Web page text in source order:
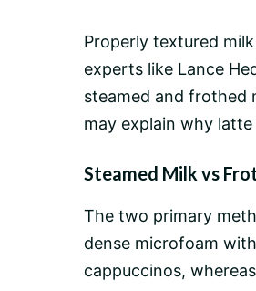
Properly textured
experts like Lance
steamed and frothed
may explain why
Steamed Milk vs
The two primary
dense microfoam
cappuccinos,